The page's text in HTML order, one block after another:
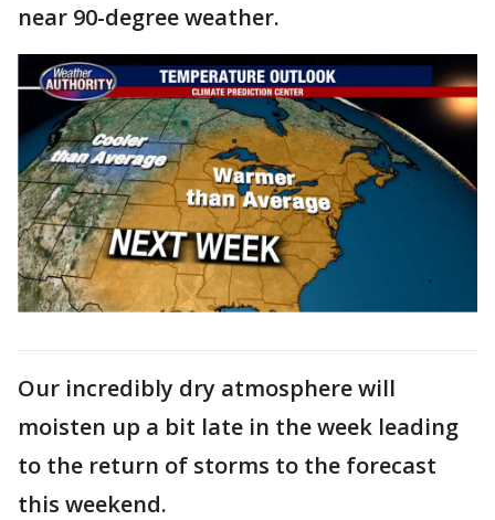
near 90-degree weather.
Our incredibly dry atmosphere will
moisten up a bit late in the week leading
to the return of storms to the forecast
this weekend.